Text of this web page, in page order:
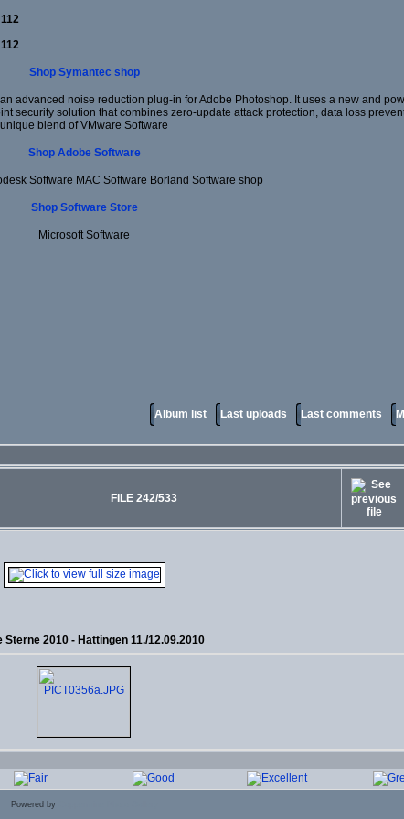
112
112
Shop Symantec shop
advanced noise reduction plug-in for Adobe Photoshop. It uses a new and
security solution that combines zero-update attack protection, data loss
unique blend of VMware Software
Shop Adobe Software
Software MAC Software Borland Software shop
Shop Software Store
Microsoft Software
Album list Last uploads Last comments
FILE 242/533
Sterne 2010 - Hattingen 11./12.09.2010
Powered by